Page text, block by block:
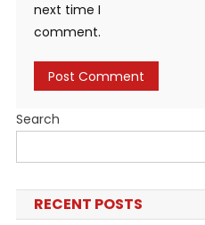
next time I
comment.
Search
RECENT POSTS